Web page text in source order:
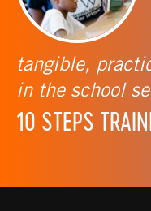
tangible,
in the school
10 STEPS